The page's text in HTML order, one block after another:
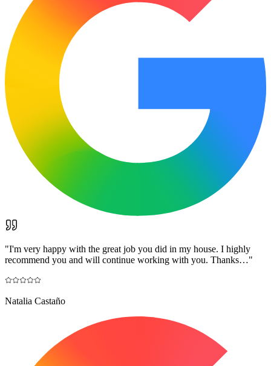
"I'm very happy with the great job you did in my house. I highly
recommend you and will continue working with you. Thanks…"
Natalia Castaño